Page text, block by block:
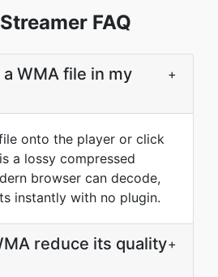
FAQ
WMA file in my
+
onto the player or click
a lossy compressed
browser can decode,
instantly with no plugin.
reduce its quality+